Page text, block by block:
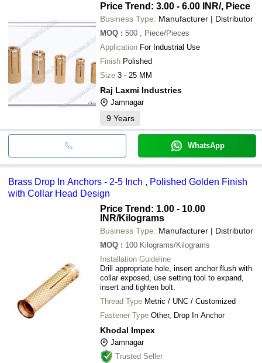
Price Trend: 3.00 - 6.00 INR/, Piece
Business Type: Manufacturer | Distributor
MOQ : 500
, Piece/Pieces
Application For Industrial Use
Finish Polished
Size 3 - 25 MM
Raj Laxmi Industries
Jamnagar
9 Years
WhatsApp
Brass Drop In Anchors - 2-5 Inch , Polished Golden Finish
with Collar Head Design
Price Trend: 1.00 - 10.00
INR/Kilograms
Business Type: Manufacturer | Distributor
MOQ : 100 Kilograms/Kilograms
Installation Guideline
Drill appropriate hole, insert anchor flush with
collar exposed, use setting tool to expand,
insert and tighten bolt.
Thread Type Metric / UNC / Customized
Fastener Type Other, Drop In Anchor
Khodal Impex
Jamnagar
Trusted Seller